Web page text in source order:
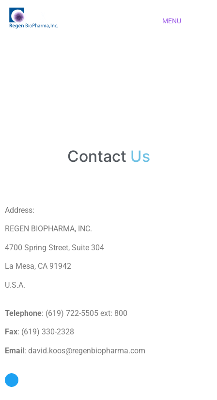
MENU
Contact Us
Address:
REGEN BIOPHARMA, INC.
4700 Spring Street, Suite 304
La Mesa, CA 91942
U.S.A.
Telephone: (619) 722-5505 ext: 800
Fax: (619) 330-2328
Email: david.koos@regenbiopharma.com